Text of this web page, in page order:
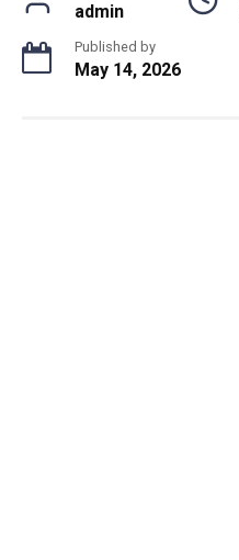
admin
Published by
May 14, 2026